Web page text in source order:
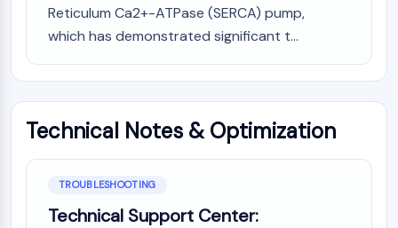
NOD-like Receptor (NLR)
Glucocorticoid Receptor
Histamine Receptor
Reticulum Ca2+-ATPase (SERCA) pump,
which has demonstrated significant t...
Technical Notes & Optimization
TROUBLESHOOTING
Technical Support Center: